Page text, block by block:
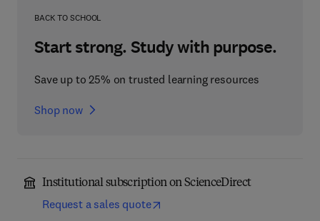
BACK TO SCHOOL
Start strong. Study with purpose.
Save up to 25% on trusted learning resources
Shop now
Institutional subscription on ScienceDirect
Request a sales quote